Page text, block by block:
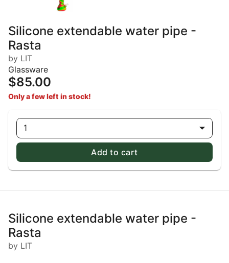
Silicone extendable water pipe -
Rasta
by LIT
Glassware
$85.00
Only a few left in stock!
1
Add to cart
Silicone extendable water pipe -
Rasta
by LIT